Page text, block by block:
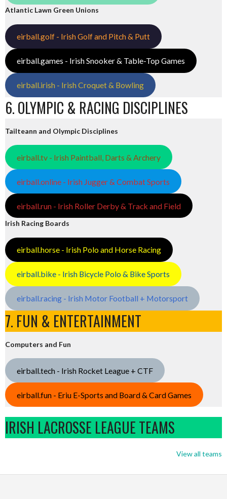
Atlantic Lawn Green Unions
eirball.golf - Irish Golf and Pitch & Putt
eirball.games - Irish Snooker & Table-Top Games
eirball.irish - Irish Croquet & Bowling
6. OLYMPIC & RACING DISCIPLINES
Tailteann and Olympic Disciplines
eirball.tv - Irish Paintball, Darts & Archery
eirball.online - Irish Jugger & Combat Sports
eirball.run - Irish Roller Derby & Track and Field
Irish Racing Boards
eirball.horse - Irish Polo and Horse Racing
eirball.bike - Irish Bicycle Polo & Bike Sports
eirball.racing - Irish Motor Football + Motorsport
7. FUN & ENTERTAINMENT
Computers and Fun
eirball.tech - Irish Rocket League + CTF
eirball.fun - Eriu E-Sports and Board & Card Games
IRISH LACROSSE LEAGUE TEAMS
View all teams